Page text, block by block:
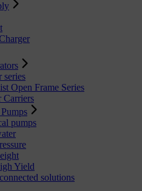
series
Open Frame Series
Carriers
pumps
Yield
solutions